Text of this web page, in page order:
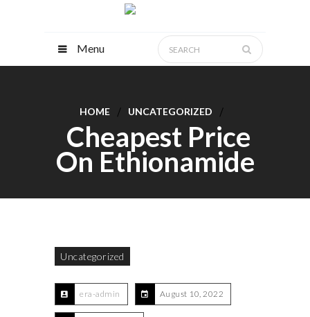
Menu
HOME UNCATEGORIZED
Cheapest Price
On Ethionamide
Uncategorized
era-admin August 10, 2022